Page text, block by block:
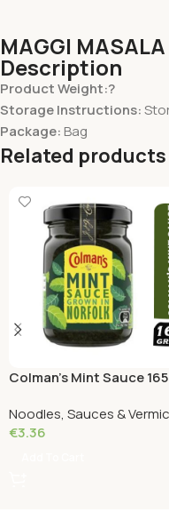
MAGGI
Description
Product Weight:?
Storage Instructions:
Package: Bag
Related products
Colman’s Mint Sauce 165
Noodles, Sauces &
€3.36